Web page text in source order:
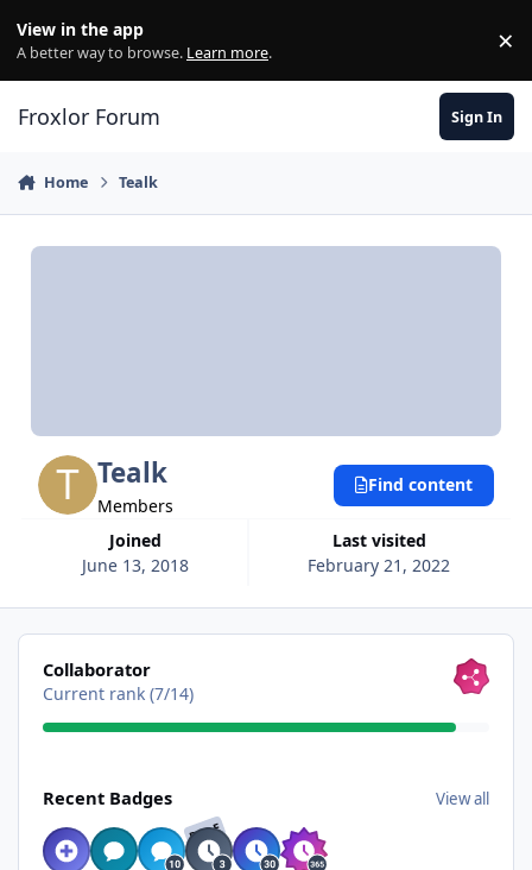
View in the app
A better way to browse. Learn more. ×
Froxlor Forum Sign In
Home Tealk
Tealk
Members
Joined
June 13, 2018
Last visited
February 21, 2022
Find content
View all
Collaborator
Current rank (7/14)
Recent Badges View all
RARE